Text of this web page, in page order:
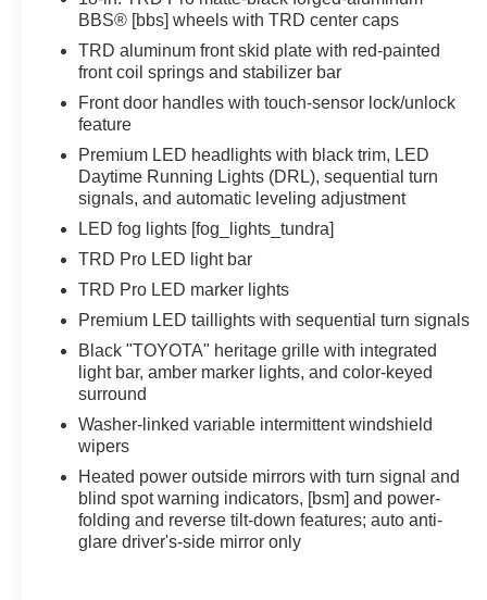
BBS® [bbs] wheels with TRD center caps
TRD aluminum front skid plate with red-painted
front coil springs and stabilizer bar
Front door handles with touch-sensor lock/unlock
feature
Premium LED headlights with black trim, LED
Daytime Running Lights (DRL), sequential turn
signals, and automatic leveling adjustment
LED fog lights [fog_lights_tundra]
TRD Pro LED light bar
TRD Pro LED marker lights
Premium LED taillights with sequential turn signals
Black "TOYOTA" heritage grille with integrated
light bar, amber marker lights, and color-keyed
surround
Washer-linked variable intermittent windshield
wipers
Heated power outside mirrors with turn signal and
blind spot warning indicators, [bsm] and power-
folding and reverse tilt-down features; auto anti-
glare driver's-side mirror only